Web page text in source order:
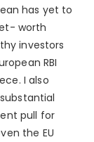
has yet to
worth
investors
RBI
I also
pull for
the EU